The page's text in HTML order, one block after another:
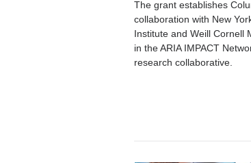
The grant establishes
collaboration with New
Institute and Weill Cornell
in the ARIA IMPACT
research collaborative.